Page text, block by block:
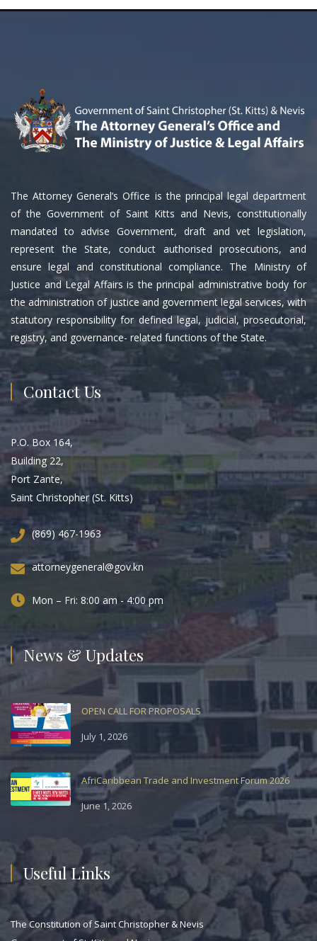
The Attorney General’s Office is the principal legal department
of the Government of Saint Kitts and Nevis, constitutionally
mandated to advise Government, draft and vet legislation,
represent the State, conduct authorised prosecutions, and
ensure legal and constitutional compliance. The Ministry of
Justice and Legal Affairs is the principal administrative body for
the administration of justice and government legal services, with
statutory responsibility for defined legal, judicial, prosecutorial,
registry, and governance- related functions of the State.
Contact Us
P.O. Box 164,
Building 22,
Port Zante,
Saint Christopher (St. Kitts)
(869) 467-1963
attorneygeneral@gov.kn
Mon – Fri: 8:00 am - 4:00 pm
News & Updates
OPEN CALL FOR PROPOSALS
July 1, 2026
AfriCaribbean Trade and Investment Forum 2026
June 1, 2026
Useful Links
The Constitution of Saint Christopher & Nevis